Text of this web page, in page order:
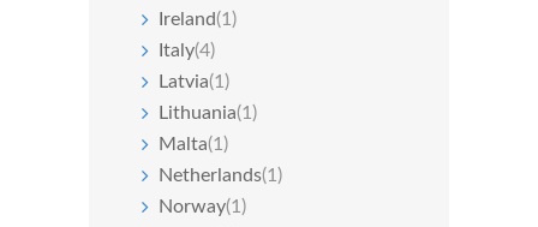
Ireland(1)
Italy(4)
Latvia(1)
Lithuania(1)
Malta(1)
Netherlands(1)
Norway(1)